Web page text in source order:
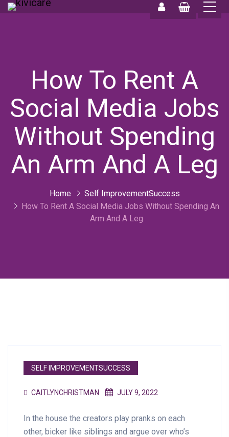
How To Rent A
Social Media Jobs
Without Spending
An Arm And A Leg
Home
Self ImprovementSuccess
How To Rent A Social Media Jobs Without Spending An
Arm And A Leg
SELF IMPROVEMENTSUCCESS
CAITLYNCHRISTMAN JULY 9, 2022
In the house the creators play pranks on each
other, bicker like siblings and argue over who’s